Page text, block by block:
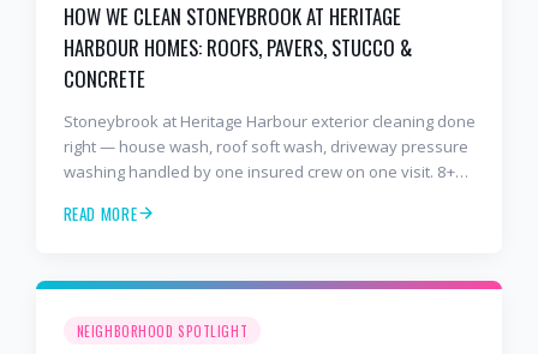
HOW WE CLEAN STONEYBROOK AT HERITAGE
HARBOUR HOMES: ROOFS, PAVERS, STUCCO &
CONCRETE
Stoneybrook at Heritage Harbour exterior cleaning done
right — house wash, roof soft wash, driveway pressure
washing handled by one insured crew on one visit. 8+
READ MORE
NEIGHBORHOOD SPOTLIGHT